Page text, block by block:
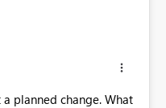
planned change. What